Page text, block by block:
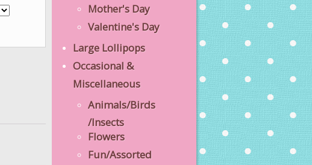
Mother's Day
Valentine's Day
Large Lollipops
Occasional &
Miscellaneous
Animals/Birds
/Insects
Flowers
Fun/Assorted